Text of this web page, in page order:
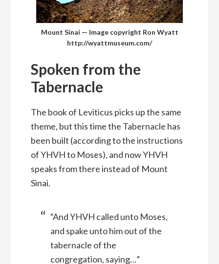
Mount Sinai — Image copyright Ron Wyatt
http://wyattmuseum.com/
Spoken from the
Tabernacle
The book of Leviticus picks up the same
theme, but this time the Tabernacle has
been built (according to the instructions
of YHVH to Moses), and now YHVH
speaks from there instead of Mount
Sinai.
“And YHVH called unto Moses,
and spake unto him out of the
tabernacle of the
congregation, saying…”